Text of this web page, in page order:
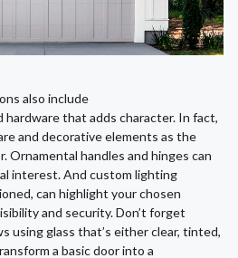
also include
hardware that adds character. In fact,
and decorative elements as the
Ornamental handles and hinges can
interest. And custom lighting
can highlight your chosen
and security. Don’t forget
using glass that’s either clear, tinted,
a basic door into a